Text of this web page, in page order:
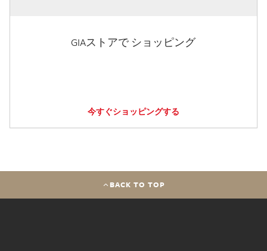
GIAストアで ショッピング
今すぐショッピングする
BACK TO TOP